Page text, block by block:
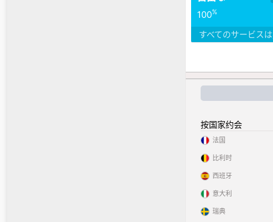
100%
すべてのサービス
按国家约会
法国
比利时
西班牙
意大利
瑞典